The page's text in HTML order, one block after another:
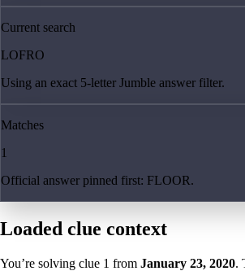
Current search
LOFRO
Using an exact 5-letter Jumble answer filter.
Matches
1
Official answer pinned first: FLOOR.
Loaded clue context
You’re solving clue 1 from January 23, 2020.